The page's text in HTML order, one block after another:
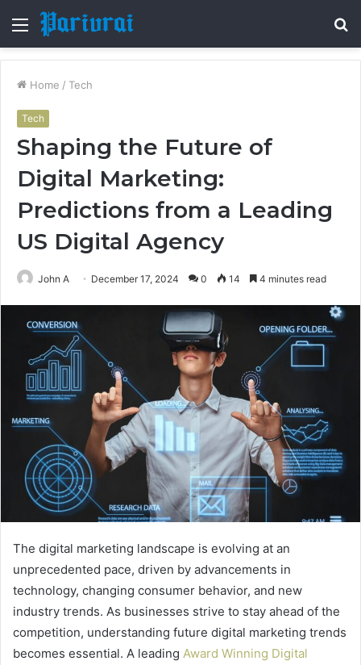
Menu
Home / Tech
Tech
Shaping the Future of
Digital Marketing:
Predictions from a Leading
US Digital Agency
John A December 17, 2024 0 14 4 minutes read
The digital marketing landscape is evolving at an
unprecedented pace, driven by advancements in
technology, changing consumer behavior, and new
industry trends. As businesses strive to stay ahead of the
competition, understanding future digital marketing trends
becomes essential. A leading Award Winning Digital